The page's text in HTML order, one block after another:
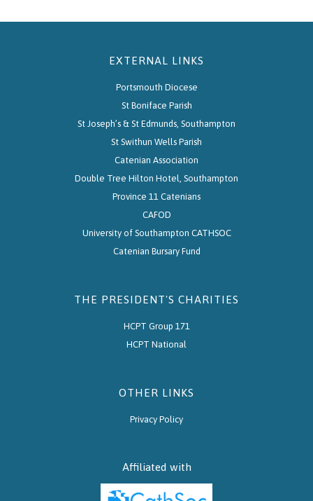
EXTERNAL LINKS
Portsmouth Diocese
St Boniface Parish
St Joseph’s & St Edmunds, Southampton
St Swithun Wells Parish
Catenian Association
Double Tree Hilton Hotel, Southampton
Province 11 Catenians
CAFOD
University of Southampton CATHSOC
Catenian Bursary Fund
THE PRESIDENT'S CHARITIES
HCPT Group 171
HCPT National
OTHER LINKS
Privacy Policy
Affiliated with